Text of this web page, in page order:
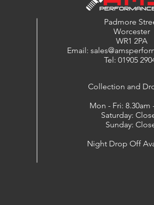
Padmore
Worcester
WR1 2PA
Email:
Tel: 01905
​Collection and
Mon - Fri: 8.30am
Saturday:
Sunday:
Night Drop Off